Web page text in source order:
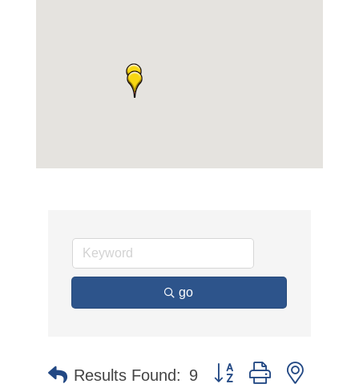
go
Results Found: 9 Button group with nested